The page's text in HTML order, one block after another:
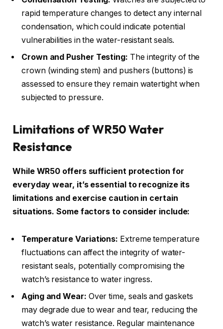
rapid temperature changes to detect any internal
condensation, which could indicate potential
vulnerabilities in the water-resistant seals.
Crown and Pusher Testing: The integrity of the
crown (winding stem) and pushers (buttons) is
assessed to ensure they remain watertight when
subjected to pressure.
Limitations of WR50 Water
Resistance
While WR50 offers sufficient protection for
everyday wear, it’s essential to recognize its
limitations and exercise caution in certain
situations. Some factors to consider include:
Temperature Variations: Extreme temperature
fluctuations can affect the integrity of water-
resistant seals, potentially compromising the
watch’s resistance to water ingress.
Aging and Wear: Over time, seals and gaskets
may degrade due to wear and tear, reducing the
watch’s water resistance. Regular maintenance